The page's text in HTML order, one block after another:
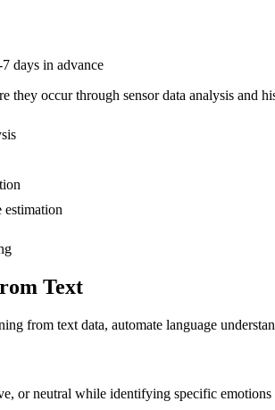
days in advance
they occur through sensor data analysis and
Text
from text data, automate language
or neutral while identifying specific emotions